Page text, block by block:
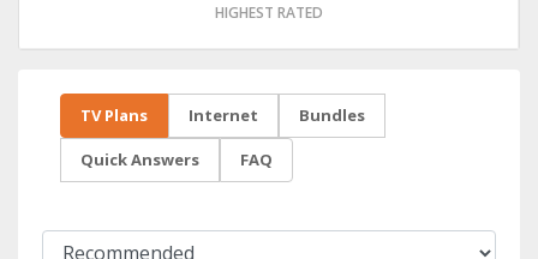
HIGHEST RATED
TV Plans Internet Bundles
Quick Answers FAQ